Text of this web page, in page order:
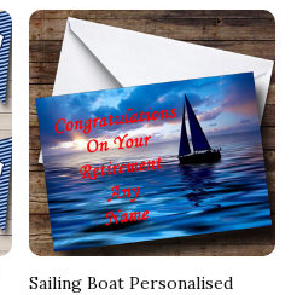
Sailing Boat Personalised